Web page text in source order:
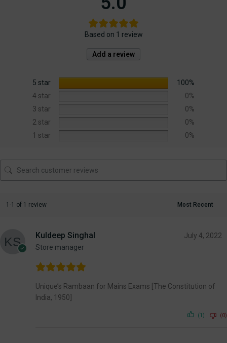
Based on 1 review
Add a review
5 star
100%
4 star
0%
3 star
0%
2 star
0%
1 star
0%
1-1 of 1 review
Kuldeep Singhal
Store manager
July 4, 2022
Unique’s Rambaan for Mains Exams [The Constitution of
India, 1950]
(1) (0)